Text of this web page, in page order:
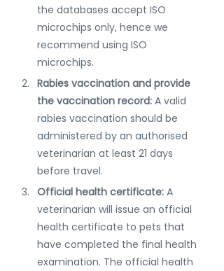
the databases accept ISO
microchips only, hence we
recommend using ISO
microchips.
Rabies vaccination and provide
the vaccination record: A valid
rabies vaccination should be
administered by an authorised
veterinarian at least 21 days
before travel.
Official health certificate: A
veterinarian will issue an official
health certificate to pets that
have completed the final health
examination. The official health